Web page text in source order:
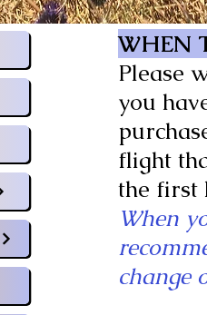
WHEN
Please
you
flight
the first
When
change